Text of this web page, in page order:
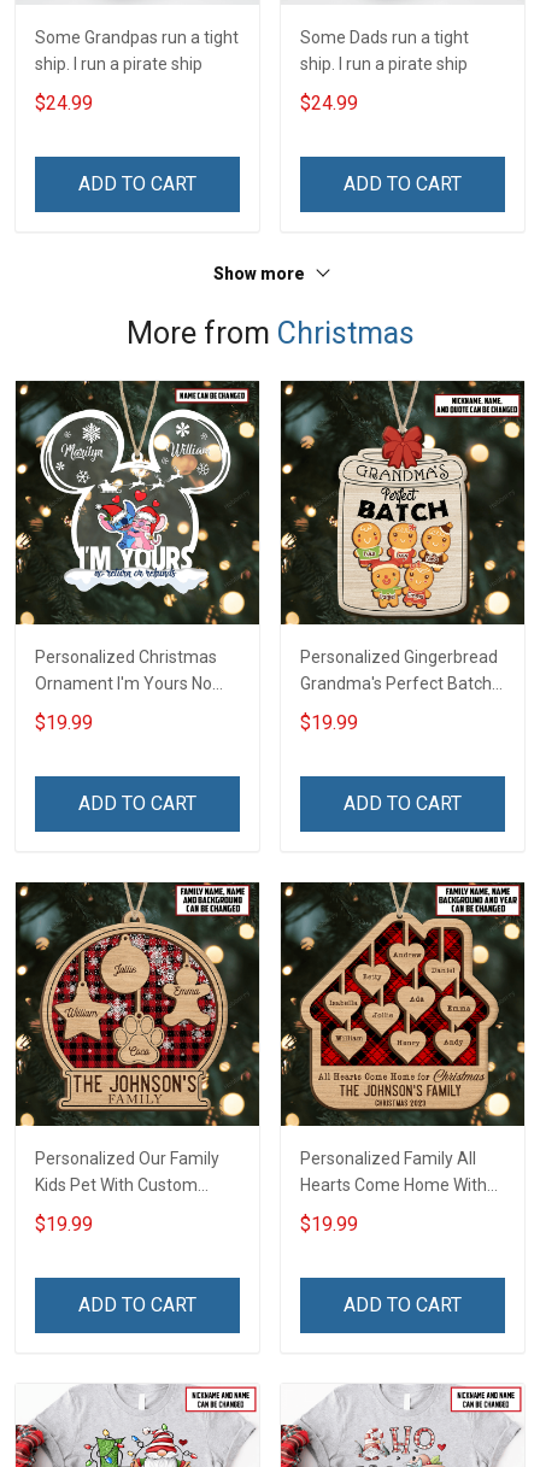
Some Grandpas run a tight
ship. I run a pirate ship
$24.99
ADD TO CART
Some Dads run a tight
ship. I run a pirate ship
$24.99
ADD TO CART
Show more
More from Christmas
Personalized Christmas
Ornament I'm Yours No
Return Or Refunds
Custom Name - Memorial
$19.99
ADD TO CART
Personalized Gingerbread
Grandma's Perfect Batch
With Grandkids Name
Christmas Ornament Gift
Wooden Ornament
$19.99
ADD TO CART
Personalized Our Family
Kids Pet With Custom
Name Christmas
Ornament Gift For
Layered Wooden
$19.99
ADD TO CART
Personalized Family All
Hearts Come Home With
Custom Name Christmas
Ornament Gift For
Layered Wooden
$19.99
ADD TO CART